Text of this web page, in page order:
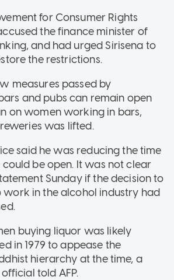
for Consumer Rights
the finance minister of
and had urged Sirisena to
the restrictions.
measures passed by
and pubs can remain open
on women working in bars,
was lifted.
said he was reducing the time
be open. It was not clear
Sunday if the decision to
in the alcohol industry had
buying liquor was likely
in 1979 to appease the
hierarchy at the time, a
told AFP.